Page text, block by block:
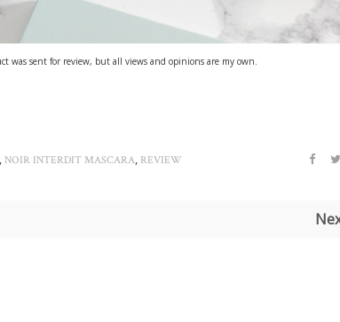
was sent for review, but all views and opinions are my own.
, NOIR INTERDIT MASCARA, REVIEW